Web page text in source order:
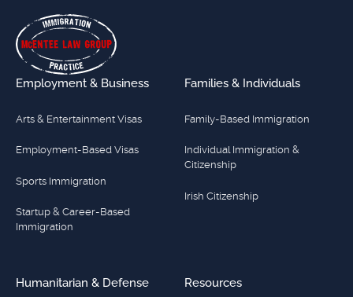
Employment & Business
Arts & Entertainment Visas
Employment-Based Visas
Sports Immigration
Startup & Career-Based
Immigration
Families & Individuals
Family-Based Immigration
Individual Immigration &
Citizenship
Irish Citizenship
Humanitarian & Defense Resources